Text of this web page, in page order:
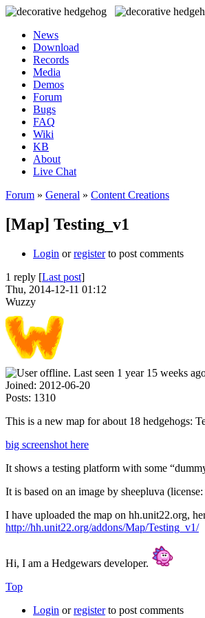
News
Download
Records
Media
Demos
Forum
Bugs
FAQ
Wiki
KB
About
Live Chat
Forum » General » Content Creations
[Map] Testing_v1
Login orregisterto post comments
1 reply [Last post]
Thu, 2014-12-11 01:12
Wuzzy
Joined: 2012-06-20
Posts: 1310
This is a new map for about 18 hedgehogs:
big screenshot here
It shows a testing platform with some
It is based on an image by sheepluva
I have uploaded the map on hh.unit22.org,
http://hh.unit22.org/addons/Map/Testing_v1/
Hi, I am a Hedgewars developer.
Top
Login orregisterto post comments